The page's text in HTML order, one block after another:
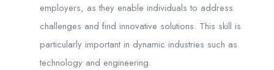
employers, as they enable individuals to address
challenges and find innovative solutions. This skill is
particularly important in dynamic industries such as
technology and engineering.